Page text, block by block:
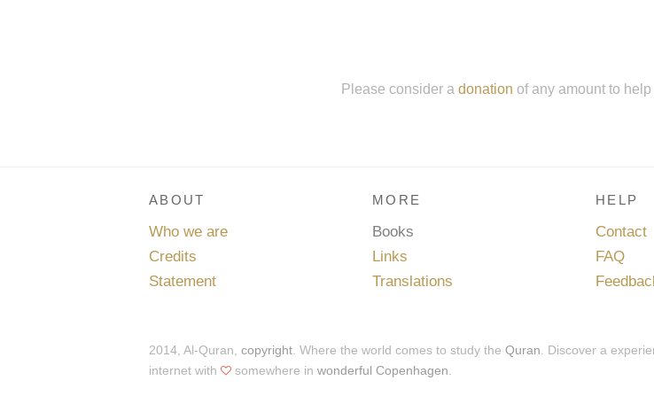
Please consider a donation of any amount to
ABOUT
Who we are
Credits
Statement
MORE
Books
Links
Translations
HELP
Contact
FAQ
2014, Al-Quran, copyright. Where the world comes to study the Quran. Discover a
internet with
somewhere in wonderful Copenhagen.